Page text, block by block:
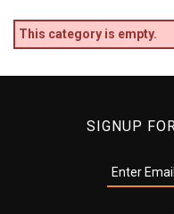
This category is empty.
SIGNUP